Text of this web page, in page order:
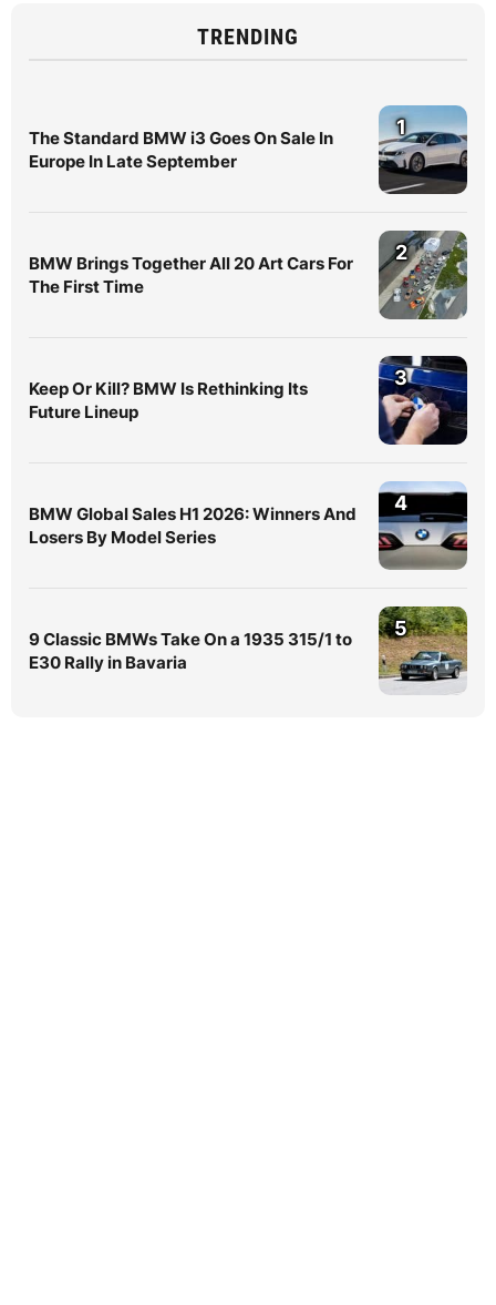
TRENDING
The Standard BMW i3 Goes On Sale In
Europe In Late September
1
BMW Brings Together All 20 Art Cars For
The First Time
2
Keep Or Kill? BMW Is Rethinking Its
Future Lineup
3
BMW Global Sales H1 2026: Winners And
Losers By Model Series
4
9 Classic BMWs Take On a 1935 315/1 to
E30 Rally in Bavaria
5